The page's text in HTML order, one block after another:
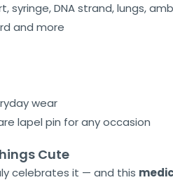
DNA strand, lungs,
and more
wear
lapel pin for any occasion
Cute
celebrates it — and this